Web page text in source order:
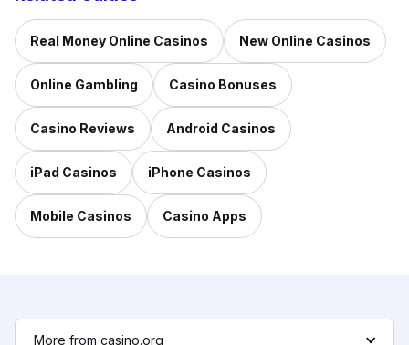
Real Money Online Casinos New Online Casinos
Online Gambling Casino Bonuses
Casino Reviews Android Casinos
iPad Casinos iPhone Casinos
Mobile Casinos Casino Apps
More from casino.org